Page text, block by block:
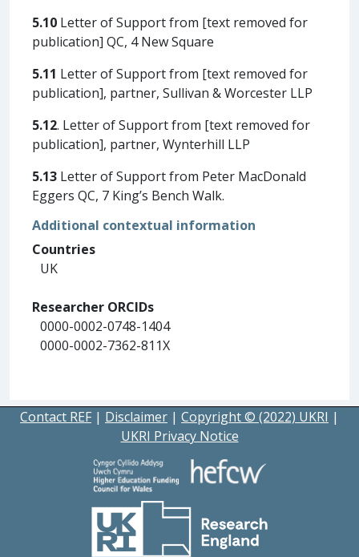
5.10 Letter of Support from [text removed for
publication] QC, 4 New Square
5.11 Letter of Support from [text removed for
publication], partner, Sullivan & Worcester LLP
5.12. Letter of Support from [text removed for
publication], partner, Wynterhill LLP
5.13 Letter of Support from Peter MacDonald
Eggers QC, 7 King’s Bench Walk.
Additional contextual information
Countries
UK
Researcher ORCIDs
0000-0002-0748-1404
0000-0002-7362-811X
Contact REF | Disclaimer | Copyright © (2022) UKRI |
UKRI Privacy Notice